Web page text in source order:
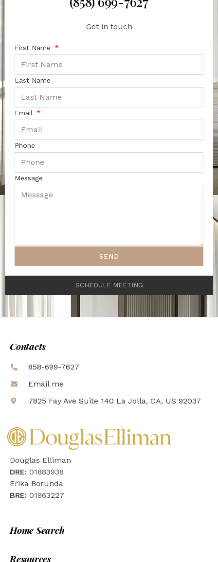
Get in touch
First Name
Last Name
Email
Phone
Message
SEND
SCHEDULE MEETING
Contacts
858-699-7627
Email me
7825 Fay Ave Suite 140 La Jolla, CA, US 92037
Douglas Elliman
DRE: 01883938
Erika Borunda
BRE: 01963227
Home Search
Resources